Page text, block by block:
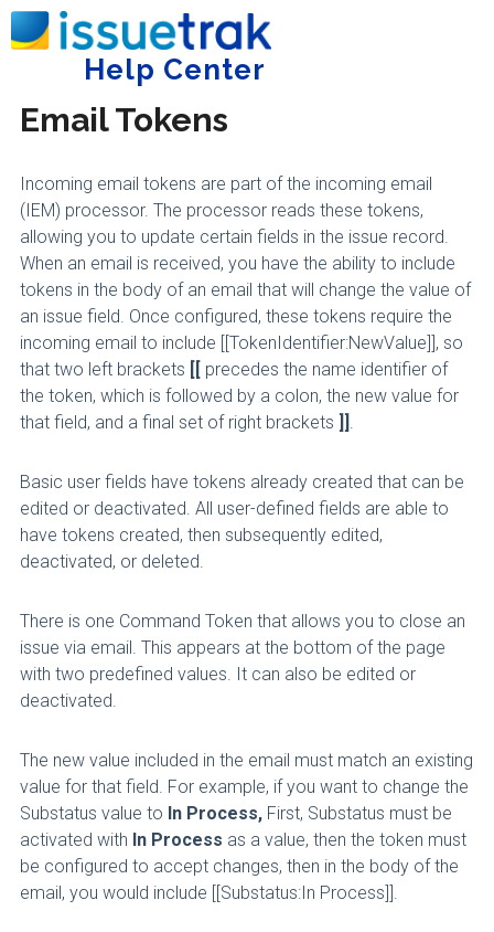
Help Center
Administering Issuetrak
Email Tokens
Incoming email tokens are part of the incoming email
(IEM) processor. The processor reads these tokens,
allowing you to update certain fields in the issue record.
When an email is received, you have the ability to include
tokens in the body of an email that will change the value of
an issue field. Once configured, these tokens require the
incoming email to include [[TokenIdentifier:NewValue]], so
that two left brackets [[ precedes the name identifier of
the token, which is followed by a colon, the new value for
that field, and a final set of right brackets ]] .
Basic user fields have tokens already created that can be
edited or deactivated. All user-defined fields are able to
have tokens created, then subsequently edited,
deactivated, or deleted.
There is one Command Token that allows you to close an
issue via email. This appears at the bottom of the page
with two predefined values. It can also be edited or
deactivated.
The new value included in the email must match an existing
value for that field. For example, if you want to change the
Substatus value to In Process, First, Substatus must be
activated with In Process as a value, then the token must
be configured to accept changes, then in the body of the
email, you would include [[Substatus:In Process]].